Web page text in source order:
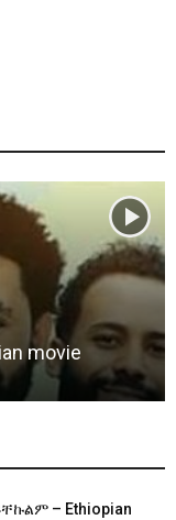
movie
– Ethiopian